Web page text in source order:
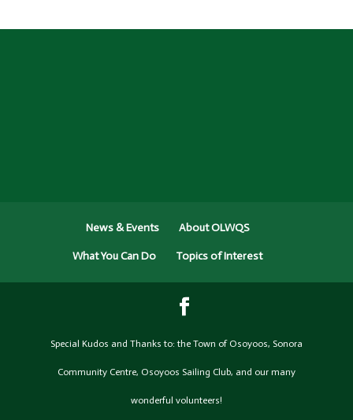
News & Events About OLWQS
What You Can Do Topics of Interest
Special Kudos and Thanks to: the Town of Osoyoos, Sonora
Community Centre, Osoyoos Sailing Club, and our many
wonderful volunteers!